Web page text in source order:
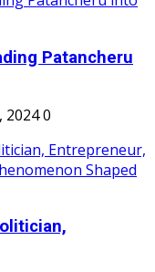
Patancheru
20240